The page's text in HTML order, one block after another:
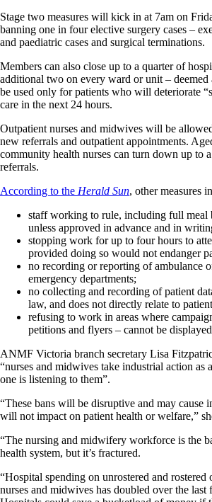
Stage two measures will kick in at 7am on
banning one in four elective surgery cases –
and paediatric cases and surgical terminations.
Members can also close up to a quarter of
additional two on every ward or unit – deemed
be used only for patients who will deteriorate
care in the next 24 hours.
Outpatient nurses and midwives will be
new referrals and outpatient appointments.
community health nurses can turn down up to
referrals.
According to the Herald Sun, other measures
staff working to rule, including full meal
unless approved in advance and in
stopping work for up to four hours to
provided doing so would not endanger
no recording or reporting of ambulance
emergency departments;
no collecting and recording of patient
law, and does not directly relate to
refusing to work in areas where
petitions and flyers – cannot be
ANMF Victoria branch secretary Lisa
“nurses and midwives take industrial action as
one is listening to them”.
“These bans will be disruptive and may cause
will not impact on patient health or welfare,”
“The nursing and midwifery workforce is the
health system, but it’s fractured.
“Hospital spending on unrostered and rostered
nurses and midwives has doubled over the last